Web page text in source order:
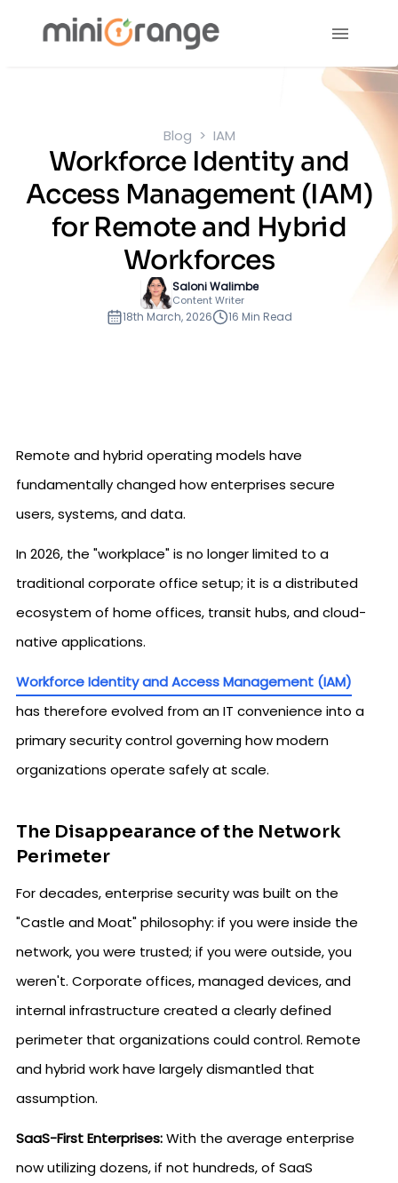
Blog IAM
Workforce Identity and
Access Management (IAM)
for Remote and Hybrid
Workforces
Saloni Walimbe
Content Writer
18th March, 2026 16 Min Read
Remote and hybrid operating models have
fundamentally changed how enterprises secure
users, systems, and data.
In 2026, the "workplace" is no longer limited to a
traditional corporate office setup; it is a distributed
ecosystem of home offices, transit hubs, and cloud-
native applications.
Workforce Identity and Access Management (IAM)
has therefore evolved from an IT convenience into a
primary security control governing how modern
organizations operate safely at scale.
The Disappearance of the Network
Perimeter
For decades, enterprise security was built on the
"Castle and Moat" philosophy: if you were inside the
network, you were trusted; if you were outside, you
weren't. Corporate offices, managed devices, and
internal infrastructure created a clearly defined
perimeter that organizations could control. Remote
and hybrid work have largely dismantled that
assumption.
SaaS-First Enterprises:With the average enterprise
now utilizing dozens, if not hundreds, of SaaS